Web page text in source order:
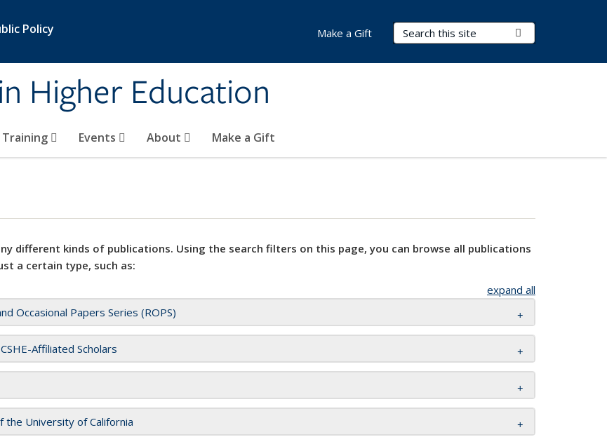
Policy
Higher Education
Search Terms
Training Events About Make a Gift
Make a Gift
different kinds of publications. Using the search filters on this page, you can browse all publications
a certain type, such as:
expand all
Occasional Papers Series (ROPS)
Affiliated Scholars
the University of California